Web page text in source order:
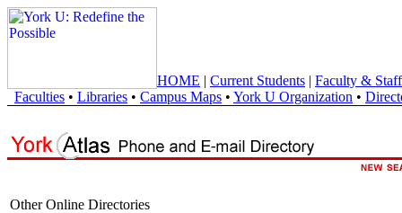
HOME | Current Students | Faculty & Staff
Faculties • Libraries • Campus Maps • York U Organization •
Other Online Directories